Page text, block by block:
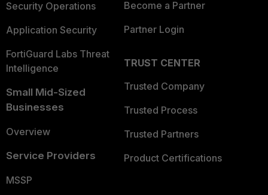
Security Operations
Application Security
FortiGuard Labs Threat
Intelligence
Small Mid-Sized
Businesses
Overview
Service Providers
MSSP
Become a Partner
Partner Login
TRUST CENTER
Trusted Company
Trusted Process
Trusted Partners
Product Certifications